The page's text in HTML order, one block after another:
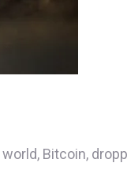
Bitcoin,